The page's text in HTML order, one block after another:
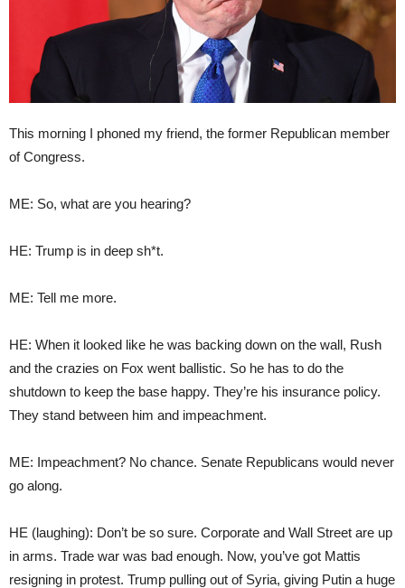
This morning I phoned my friend, the former Republican member
of Congress.
ME: So, what are you hearing?
HE: Trump is in deep sh*t.
ME: Tell me more.
HE: When it looked like he was backing down on the wall, Rush
and the crazies on Fox went ballistic. So he has to do the
shutdown to keep the base happy. They’re his insurance policy.
They stand between him and impeachment.
ME: Impeachment? No chance. Senate Republicans would never
go along.
HE (laughing): Don’t be so sure. Corporate and Wall Street are up
in arms. Trade war was bad enough. Now, you’ve got Mattis
resigning in protest. Trump pulling out of Syria, giving Putin a huge